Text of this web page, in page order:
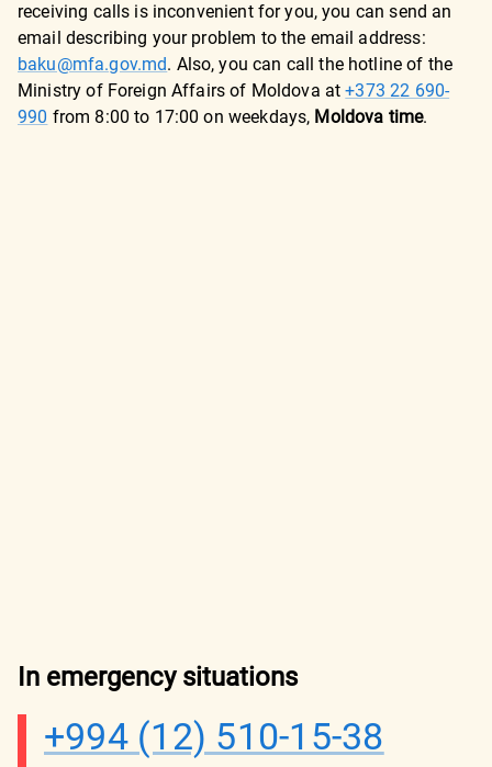
receiving calls is inconvenient for you, you can send an
email describing your problem to the email address:
baku@mfa.gov.md. Also, you can call the hotline of the
Ministry of Foreign Affairs of Moldova at+373 22 690-
990 from 8:00 to 17:00 on weekdays, Moldova time.
In emergency situations
+994 (12) 510-15-38